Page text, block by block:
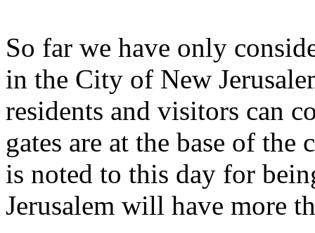
So far we have only
in the City of New
residents and visitors can
gates are at the base of
is noted to this day for
Jerusalem will have more